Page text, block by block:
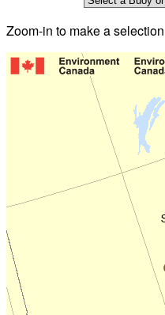
Zoom-in to make a selection